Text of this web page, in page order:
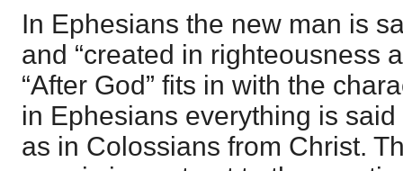
In Ephesians the new man is
and “created in righteousness
“After God” fits in with the
in Ephesians everything is
as in Colossians from Christ.